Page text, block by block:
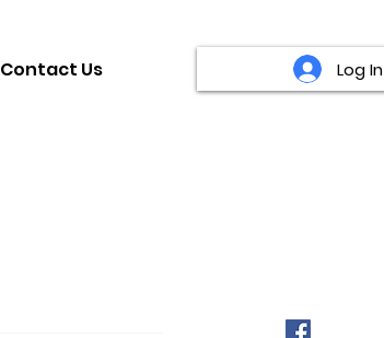
Contact Us Log In